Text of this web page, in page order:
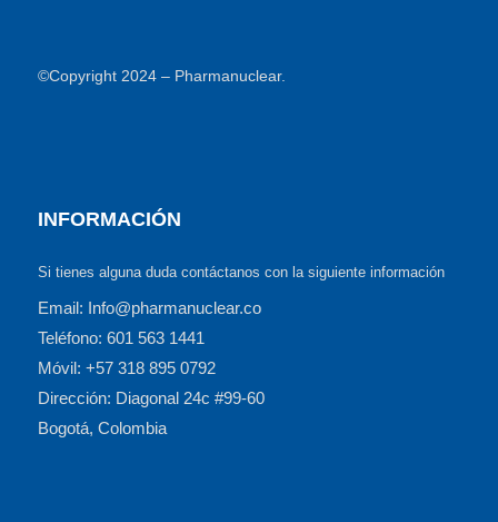
©Copyright 2024 – Pharmanuclear.
INFORMACIÓN
Si tienes alguna duda contáctanos con la siguiente información
Email: Info@pharmanuclear.co
Teléfono: 601 563 1441
Móvil: +57 318 895 0792
Dirección: Diagonal 24c #99-60
Bogotá, Colombia